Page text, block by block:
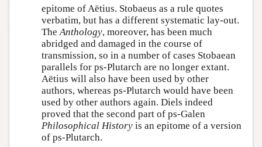
epitome of Aëtius. Stobaeus as a rule quotes
verbatim, but has a different systematic lay-out.
The Anthology, moreover, has been much
abridged and damaged in the course of
transmission, so in a number of cases Stobaean
parallels for ps-Plutarch are no longer extant.
Aëtius will also have been used by other
authors, whereas ps-Plutarch would have been
used by other authors again. Diels indeed
proved that the second part of ps-Galen
Philosophical History is an epitome of a version
of ps-Plutarch.